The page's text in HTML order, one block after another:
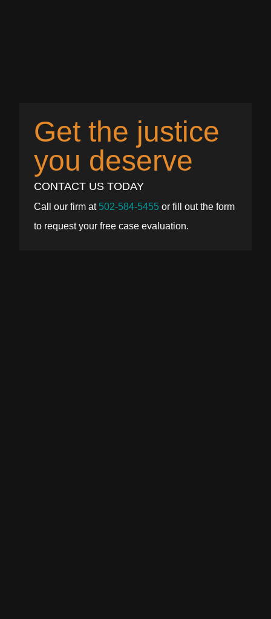
Get the justice
you deserve
CONTACT US TODAY
Call our firm at 502-584-5455 or fill out the form
to request your free case evaluation.